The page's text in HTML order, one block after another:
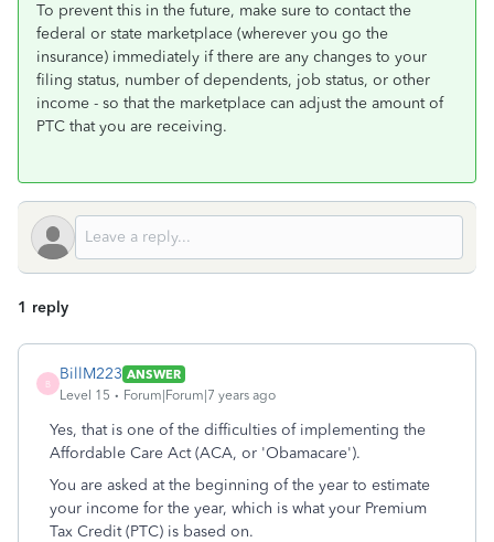
To prevent this in the future, make sure to contact the
federal or state marketplace (wherever you go the
insurance) immediately if there are any changes to your
filing status, number of dependents, job status, or other
income - so that the marketplace can adjust the amount of
PTC that you are receiving.
1 reply
B
BillM223 ANSWER
Level 15
Forum|Forum|7 years ago
Yes, that is one of the difficulties of implementing the
Affordable Care Act (ACA, or 'Obamacare').
You are asked at the beginning of the year to estimate
your income for the year, which is what your Premium
Tax Credit (PTC) is based on.